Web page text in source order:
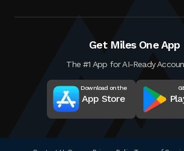
Get Miles One App
The #1 App for AI-Ready
Download on the
App Store